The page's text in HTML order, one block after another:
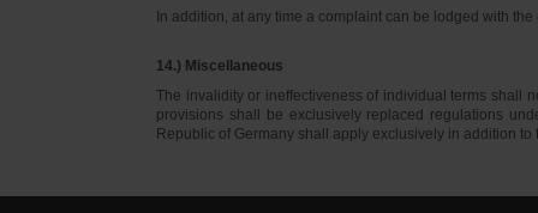
In addition, at any time a complaint can be lodged with
14.) Miscellaneous
The invalidity or ineffectiveness of individual terms shall
provisions shall be exclusively replaced regulations
Republic of Germany shall apply exclusively in addition